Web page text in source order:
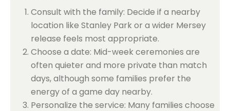
Consult with the family: Decide if a nearby
location like Stanley Park or a wider Mersey
release feels most appropriate.
Choose a date: Mid-week ceremonies are
often quieter and more private than match
days, although some families prefer the
energy of a game day nearby.
Personalize the service: Many families choose